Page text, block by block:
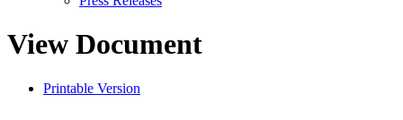
View Document
Printable Version